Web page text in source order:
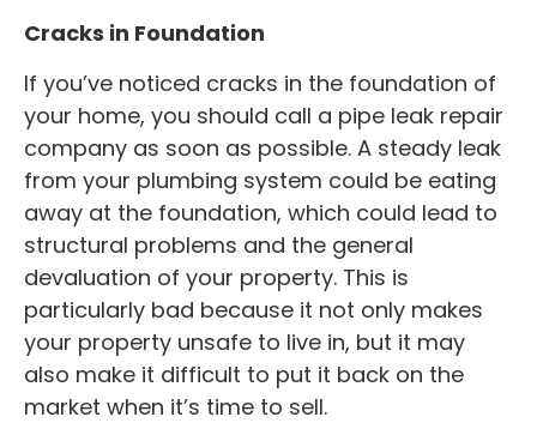
Cracks in Foundation
If you’ve noticed cracks in the foundation of
your home, you should call a pipe leak repair
company as soon as possible. A steady leak
from your plumbing system could be eating
away at the foundation, which could lead to
structural problems and the general
devaluation of your property. This is
particularly bad because it not only makes
your property unsafe to live in, but it may
also make it difficult to put it back on the
market when it’s time to sell.